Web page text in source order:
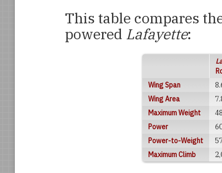
This table compares
powered Lafayette:
Wing Span
Wing Area
Maximum Weight
Power
Power-to-Weight
Maximum Climb